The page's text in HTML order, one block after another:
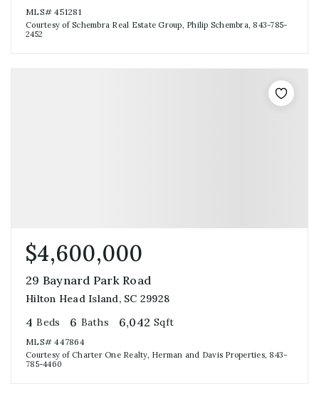
MLS#451281
Courtesy of Schembra Real Estate Group, Philip Schembra, 843-785-
2452
$4,600,000
29 Baynard Park Road
Hilton Head Island, SC 29928
4 Beds 6 Baths 6,042 Sqft
MLS#447864
Courtesy of Charter One Realty, Herman and Davis Properties, 843-
785-4460